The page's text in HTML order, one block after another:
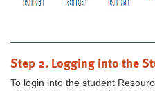
Step 2. Logging into the
To login into the student